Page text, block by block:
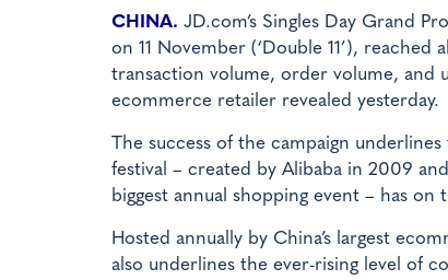
CHINA. JD.com’s Singles Day Grand
on 11 November (‘Double 11’), reached
transaction volume, order volume, and
ecommerce retailer revealed yesterday.
The success of the campaign
festival – created by Alibaba in 2009
biggest annual shopping event – has on
Hosted annually by China’s largest
also underlines the ever-rising level of